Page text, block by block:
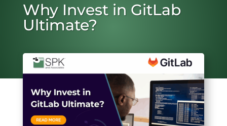
Why Invest in GitLab
Ultimate?